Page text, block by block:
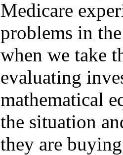
Medicare
problems in
when we take
evaluating
mathematical
the situation
they are